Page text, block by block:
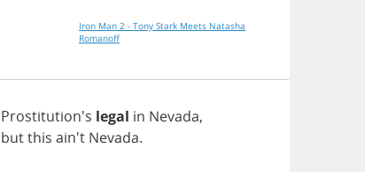
Iron Man 2 - Tony Stark Meets Natasha
Romanoff
Prostitution's legal in Nevada,
butthis ain't Nevada.